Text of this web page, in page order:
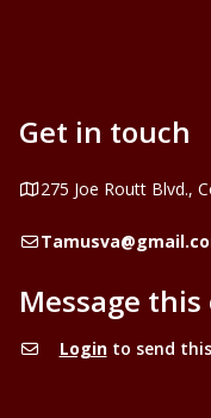
Get in touch
Address
275 Joe Routt Blvd.,
Email
Message
Loginto send